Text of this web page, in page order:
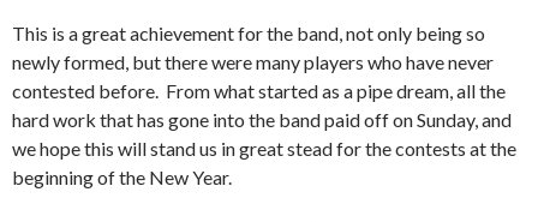
This is a great achievement for the band, not only being so
newly formed, but there were many players who have never
contested before. From what started as a pipe dream, all the
hard work that has gone into the band paid off on Sunday, and
we hope this will stand us in great stead for the contests at the
beginning of the New Year.